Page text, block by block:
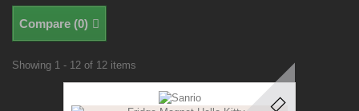
Compare (0)
Showing 1 - 12 of 12 items